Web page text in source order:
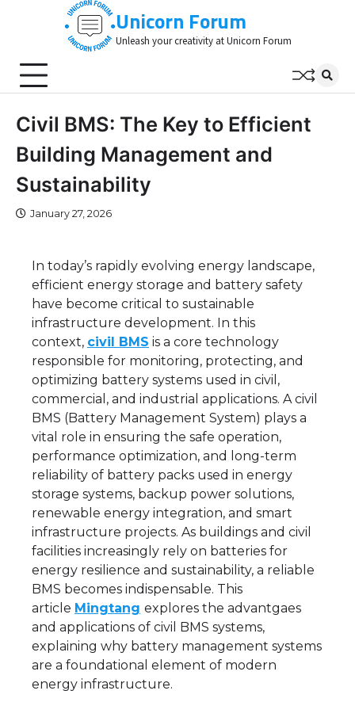
Unicorn Forum
Unleash your creativity at Unicorn Forum
Civil BMS: The Key to Efficient
Building Management and
Sustainability
January 27, 2026
In today’s rapidly evolving energy landscape,
efficient energy storage and battery safety
have become critical to sustainable
infrastructure development. In this
context, civil BMS is a core technology
responsible for monitoring, protecting, and
optimizing battery systems used in civil,
commercial, and industrial applications. A civil
BMS (Battery Management System) plays a
vital role in ensuring the safe operation,
performance optimization, and long-term
reliability of battery packs used in energy
storage systems, backup power solutions,
renewable energy integration, and smart
infrastructure projects. As buildings and civil
facilities increasingly rely on batteries for
energy resilience and sustainability, a reliable
BMS becomes indispensable. This
article Mingtang explores the advantgaes
and applications of civil BMS systems,
explaining why battery management systems
are a foundational element of modern
energy infrastructure.